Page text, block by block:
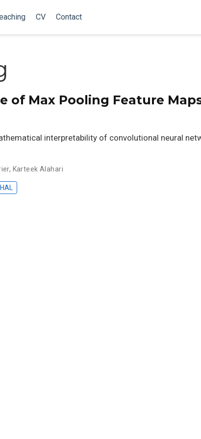
CV Contact
of Max Pooling Feature
interpretability of convolutional neural
, Karteek Alahari
HAL